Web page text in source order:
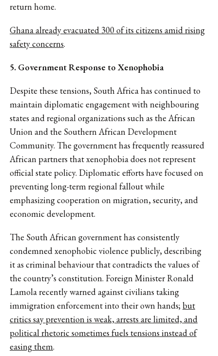
return home.
Ghana already evacuated 300 of its citizens amid rising
safety concerns.
5. Government Response to Xenophobia
Despite these tensions, South Africa has continued to
maintain diplomatic engagement with neighbouring
states and regional organizations such as the African
Union and the Southern African Development
Community. The government has frequently reassured
African partners that xenophobia does not represent
official state policy. Diplomatic efforts have focused on
preventing long-term regional fallout while
emphasizing cooperation on migration, security, and
economic development.
The South African government has consistently
condemned xenophobic violence publicly, describing
it as criminal behaviour that contradicts the values of
the country’s constitution. Foreign Minister Ronald
Lamola recently warned against civilians taking
immigration enforcement into their own hands;but
critics say prevention is weak, arrests are limited, and
political rhetoric sometimes fuels tensions instead of
easing them.